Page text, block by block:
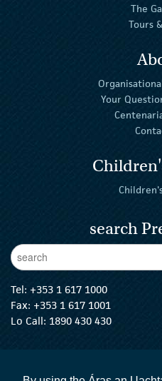
The
Tours
Your
search
Enter Keywords
Tel: +353 1 617 1000
Fax: +353 1 617 1001
Lo Call: 1890 430 430
The The